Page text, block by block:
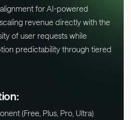
for AI-powered
revenue directly with the
of user requests while
predictability through tiered
(Free, Plus, Pro, Ultra)